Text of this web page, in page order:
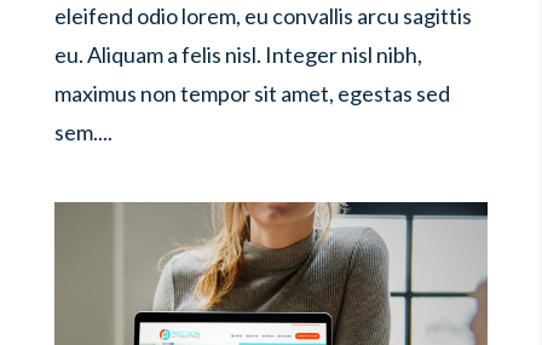
eleifend odio lorem, eu convallis arcu sagittis
eu. Aliquam a felis nisl. Integer nisl nibh,
maximus non tempor sit amet, egestas sed
sem....